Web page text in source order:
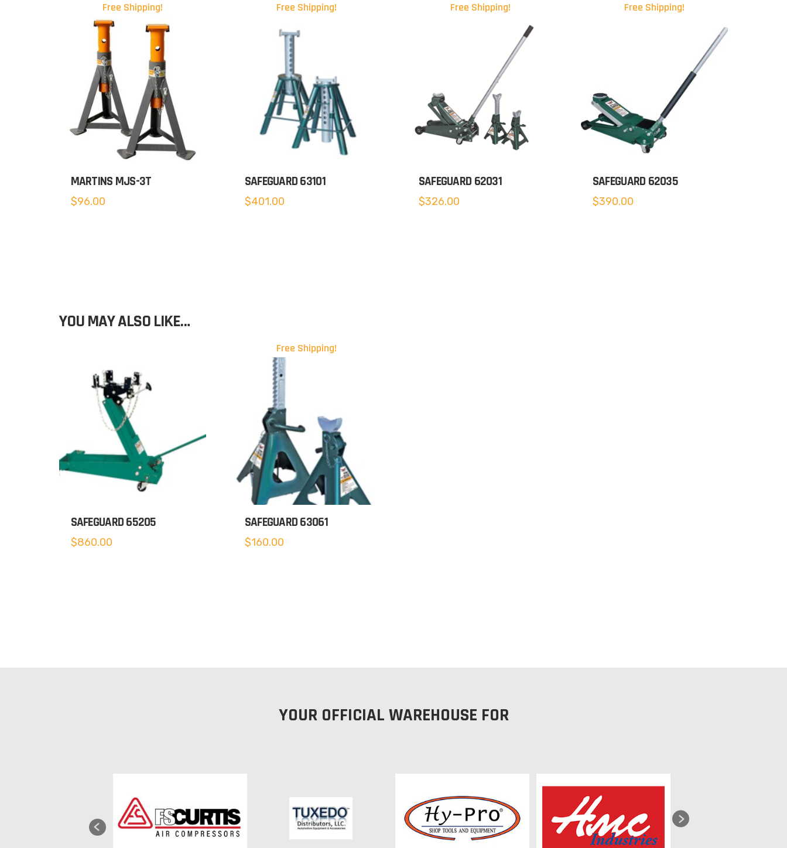
Free Shipping!
MARTINS MJS-3T
$96.00
Free Shipping!
SAFEGUARD 63101
$401.00
Free Shipping!
SAFEGUARD 62031
$326.00
Free Shipping!
SAFEGUARD 62035
$390.00
YOU MAY ALSO LIKE…
SAFEGUARD 65205
$860.00
Free Shipping!
SAFEGUARD 63061
$160.00
YOUR OFFICIAL WAREHOUSE FOR